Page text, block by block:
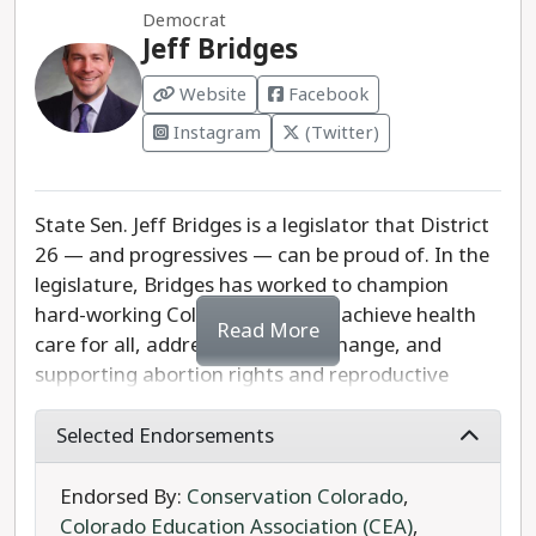
misinformation about the presence of foreign
gangs in Aurora, which has been amplified by
former President Donald Trump and condemned
by fellow Republicans in Aurora city government.
Fabbricatore hosted a campaign event with Rep.
crime in the city.
Rep. Crow has served the residents of the 6th
Congressional District with distinction and is the
clear progressive choice in this race.
choice to serve statewide on the University of
Colorado Board of Regents.
Democrat
Jeff Bridges
Website
Facebook
Instagram
(Twitter)
State Sen. Jeff Bridges is a legislator that District
26 — and progressives — can be proud of. In the
legislature, Bridges has worked to champion
hard-working Colorado families, achieve health
care for all, addressing climate change, and
supporting abortion rights and reproductive
freedom.
Since taking office, Sen. Bridges has supported
full-day kindergarten, lowering the cost of health
care, ensuring that working Coloradans can
Read More
Selected Endorsements
Endorsed By: Conservation Colorado,
Colorado Education Association (CEA),